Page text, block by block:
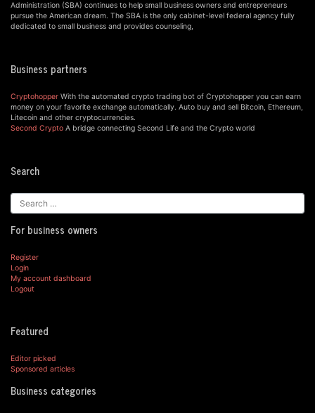
Administration (SBA) continues to help small business owners and entrepreneurs
pursue the American dream. The SBA is the only cabinet-level federal agency fully
dedicated to small business and provides counseling,
Business partners
Cryptohopper With the automated crypto trading bot of Cryptohopper you can earn
money on your favorite exchange automatically. Auto buy and sell Bitcoin, Ethereum,
Litecoin and other cryptocurrencies.
Second Crypto A bridge connecting Second Life and the Crypto world
Search
For business owners
Register
Login
My account dashboard
Logout
Featured
Editor picked
Sponsored articles
Business categories